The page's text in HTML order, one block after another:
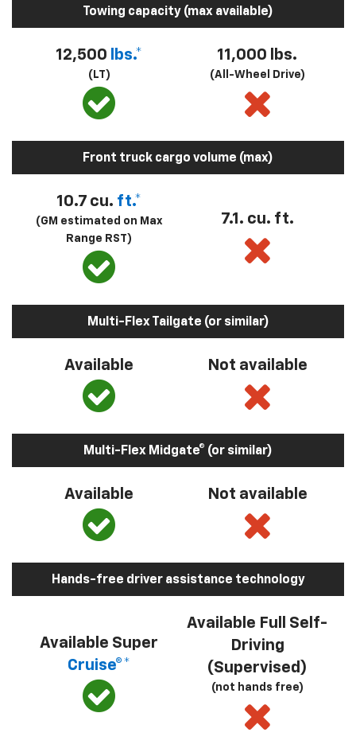
Towing capacity (max available)
12,500 lbs.*
(LT)
11,000 lbs.
(All-Wheel Drive)
Front truck cargo volume (max)
10.7 cu. ft.*
(GM estimated on Max
Range RST)
7.1. cu. ft.
Multi-Flex Tailgate (or similar)
Available Not available
Multi-Flex Midgate® (or similar)
Available Not available
Hands-free driver assistance technology
Available Super
Cruise®*
Available Full Self-
Driving
(Supervised)
(not hands free)